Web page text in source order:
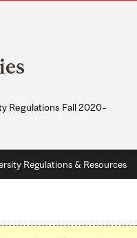
Regulations Fall 2020–
Regulations & Resources